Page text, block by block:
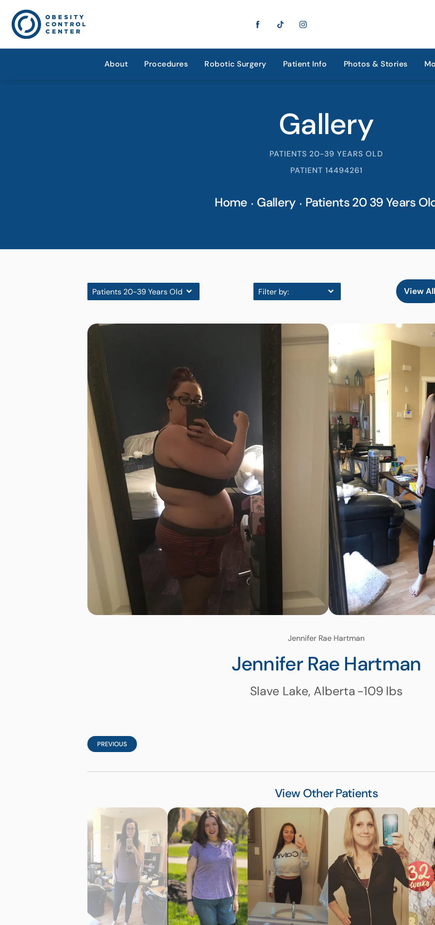
About Procedures Robotic Surgery Patient Info Photos & Stories
Gallery
PATIENTS 20-39 YEARS OLD
PATIENT 14494261
Home Gallery Patients 20 39 Years
Patients 20-39 Years Old Filter by: View All
Jennifer Rae Hartman
Jennifer Rae Hartman
Slave Lake, Alberta -109 lbs
PREVIOUS
View Other Patients